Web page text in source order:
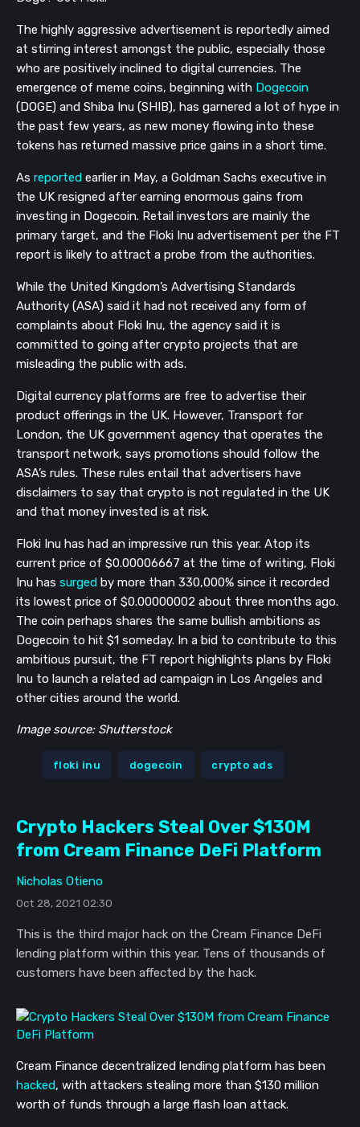
The highly aggressive advertisement is reportedly aimed
at stirring interest amongst the public, especially those
who are positively inclined to digital currencies. The
emergence of meme coins, beginning with Dogecoin
(DOGE) and Shiba Inu (SHIB), has garnered a lot of hype in
the past few years, as new money flowing into these
tokens has returned massive price gains in a short time.
As reported earlier in May, a Goldman Sachs executive in
the UK resigned after earning enormous gains from
investing in Dogecoin. Retail investors are mainly the
primary target, and the Floki Inu advertisement per the FT
report is likely to attract a probe from the authorities.
While the United Kingdom’s Advertising Standards
Authority (ASA) said it had not received any form of
complaints about Floki Inu, the agency said it is
committed to going after crypto projects that are
misleading the public with ads.
Digital currency platforms are free to advertise their
product offerings in the UK. However, Transport for
London, the UK government agency that operates the
transport network, says promotions should follow the
ASA’s rules. These rules entail that advertisers have
disclaimers to say that crypto is not regulated in the UK
and that money invested is at risk.
Floki Inu has had an impressive run this year. Atop its
current price of $0.00006667 at the time of writing, Floki
Inu has surged by more than 330,000% since it recorded
its lowest price of $0.00000002 about three months ago.
The coin perhaps shares the same bullish ambitions as
Dogecoin to hit $1 someday. In a bid to contribute to this
ambitious pursuit, the FT report highlights plans by Floki
Inu to launch a related ad campaign in Los Angeles and
other cities around the world.
Image source: Shutterstock
floki inu dogecoin crypto ads
Crypto Hackers Steal Over $130M
from Cream Finance DeFi Platform
Nicholas Otieno
Oct 28, 2021 02:30
This is the third major hack on the Cream Finance DeFi
lending platform within this year. Tens of thousands of
customers have been affected by the hack.
Cream Finance decentralized lending platform has been
hacked, with attackers stealing more than $130 million
worth of funds through a large flash loan attack.